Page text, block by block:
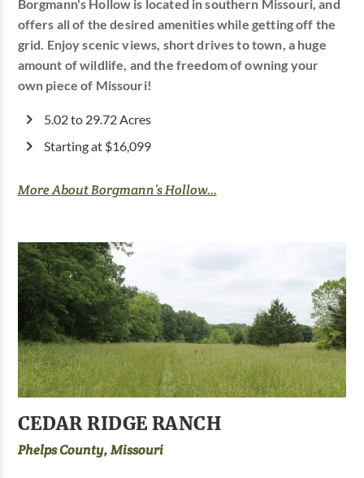
Borgmann's Hollow is located in southern Missouri, and
offers all of the desired amenities while getting off the
grid. Enjoy scenic views, short drives to town, a huge
amount of wildlife, and the freedom of owning your
own piece of Missouri!
5.02 to 29.72 Acres
Starting at $16,099
More About Borgmann’s Hollow...
CEDAR RIDGE RANCH
Phelps County, Missouri